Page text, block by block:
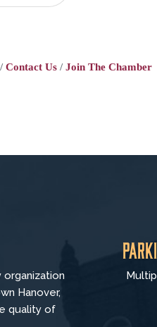
Contact Us Join The Chamber
organization
Hanover,
quality of